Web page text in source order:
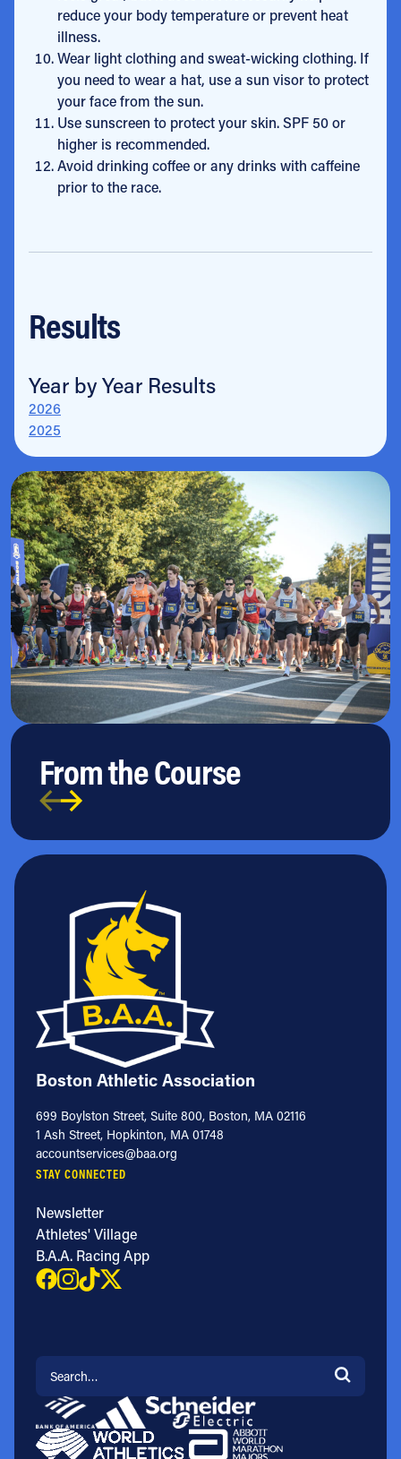
reduce your body temperature or prevent heat
illness.
Wear light clothing and sweat-wicking clothing. If
you need to wear a hat, use a sun visor to protect
your face from the sun.
Use sunscreen to protect your skin. SPF 50 or
higher is recommended.
Avoid drinking coffee or any drinks with caffeine
prior to the race.
Results
Year by Year Results
2026
2025
From the Course
Boston Athletic Association
699 Boylston Street, Suite 800, Boston, MA 02116
1 Ash Street, Hopkinton, MA 01748
accountservices@baa.org
STAY CONNECTED
Newsletter
Athletes' Village
B.A.A. Racing App
Search for: